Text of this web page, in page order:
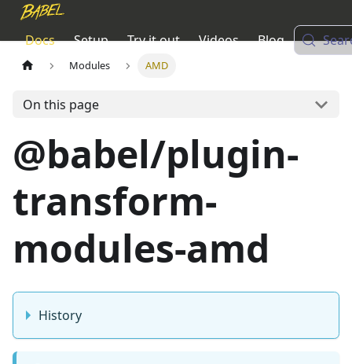
Docs Setup Try it out Videos Blog
Modules AMD
On this page
@babel/plugin-
transform-
modules-amd
History